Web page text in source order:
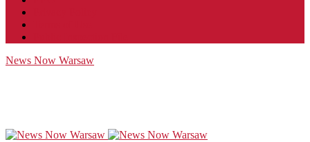
News Now Warsaw